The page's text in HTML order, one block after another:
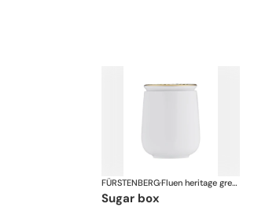
FÜRSTENBERG· Fluen heritage green
sugar box